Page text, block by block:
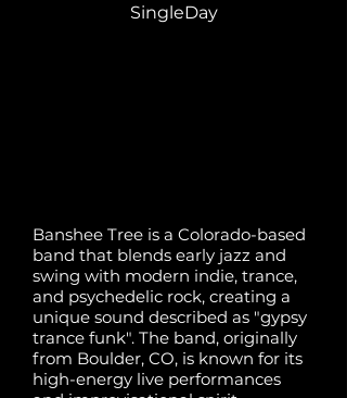
SingleDay
Banshee Tree is a Colorado-based
band that blends early jazz and
swing with modern indie, trance,
and psychedelic rock, creating a
unique sound described as "gypsy
trance funk". The band, originally
from Boulder, CO, is known for its
high-energy live performances